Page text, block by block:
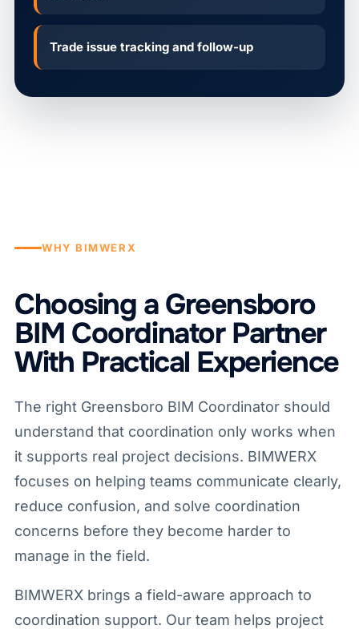
Trade issue tracking and follow-up
WHY BIMWERX
Choosing a Greensboro
BIM Coordinator Partner
With Practical Experience
The right Greensboro BIM Coordinator should
understand that coordination only works when
it supports real project decisions. BIMWERX
focuses on helping teams communicate clearly,
reduce confusion, and solve coordination
concerns before they become harder to
manage in the field.
BIMWERX brings a field-aware approach to
coordination support. Our team helps project